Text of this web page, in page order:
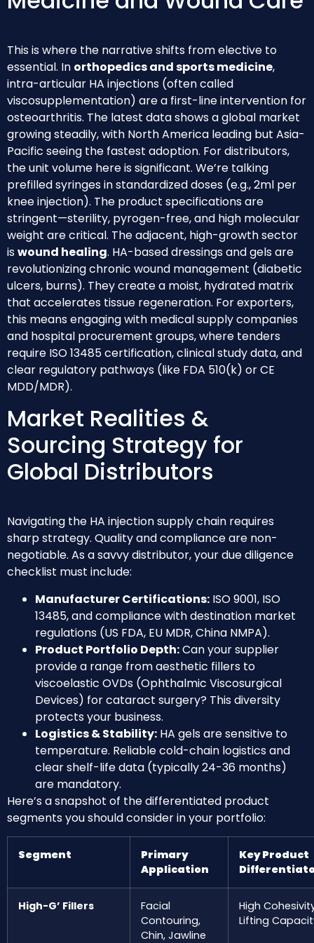
This is where the narrative shifts from elective to
essential. In orthopedics and sports medicine,
intra-articular HA injections (often called
viscosupplementation) are a first-line intervention for
osteoarthritis. The latest data shows a global market
growing steadily, with North America leading but Asia-
Pacific seeing the fastest adoption. For distributors,
the unit volume here is significant. We’re talking
prefilled syringes in standardized doses (e.g., 2ml per
knee injection). The product specifications are
stringent—sterility, pyrogen-free, and high molecular
weight are critical. The adjacent, high-growth sector
iswound healing. HA-based dressings and gels are
revolutionizing chronic wound management (diabetic
ulcers, burns). They create a moist, hydrated matrix
that accelerates tissue regeneration. For exporters,
this means engaging with medical supply companies
and hospital procurement groups, where tenders
require ISO 13485 certification, clinical study data, and
clear regulatory pathways (like FDA 510(k) or CE
MDD/MDR).
Market Realities &
Sourcing Strategy for
Global Distributors
Navigating the HA injection supply chain requires
sharp strategy. Quality and compliance are non-
negotiable. As a savvy distributor, your due diligence
checklist must include:
Manufacturer Certifications: ISO 9001, ISO
13485, and compliance with destination market
regulations (US FDA, EU MDR, China NMPA).
Product Portfolio Depth:Can your supplier
provide a range from aesthetic fillers to
viscoelastic OVDs (Ophthalmic Viscosurgical
Devices) for cataract surgery? This diversity
protects your business.
Logistics & Stability: HA gels are sensitive to
temperature. Reliable cold-chain logistics and
clear shelf-life data (typically 24-36 months)
are mandatory.
Here’s a snapshot of the differentiated product
segments you should consider in your portfolio:
Segment
Primary
Application
Key Product
High-G’ Fillers
Facial
Contouring,
Chin, Jawline
High
Lifting